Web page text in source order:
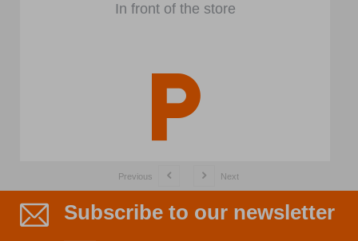
In front of the store
Previous Next
Subscribe to our newsletter